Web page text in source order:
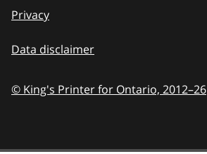
Privacy
Data disclaimer
© King's Printer for Ontario, 2012–26